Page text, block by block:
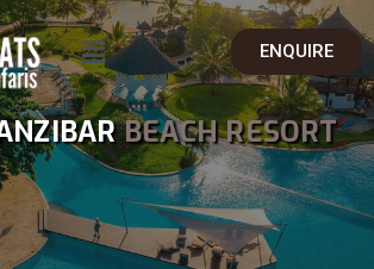
ENQUIRE
BEACH RESORT